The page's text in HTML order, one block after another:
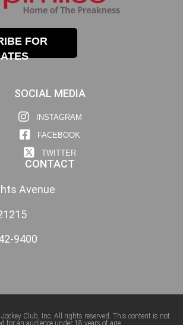
FOR
SOCIAL MEDIA
INSTAGRAM
FACEBOOK
TWITTER
CONTACT
Avenue
9400
Club, Inc. All rights reserved. This content is not
for an audience under 18 years of age.